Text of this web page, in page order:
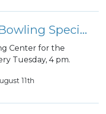
Tuesday BOGO Bowling Special
Center for the
Tuesday, 4 pm.
11th